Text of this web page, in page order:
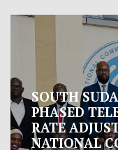
Oman
measure to
Oman presented